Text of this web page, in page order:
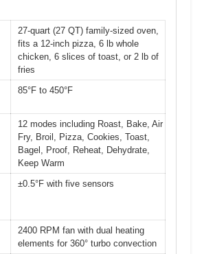
27-quart (27 QT) family-sized oven,
fits a 12-inch pizza, 6 lb whole
chicken, 6 slices of toast, or 2 lb of
fries
85°F to 450°F
12 modes including Roast, Bake, Air
Fry, Broil, Pizza, Cookies, Toast,
Bagel, Proof, Reheat, Dehydrate,
Keep Warm
±0.5°F with five sensors
2400 RPM fan with dual heating
elements for 360° turbo convection